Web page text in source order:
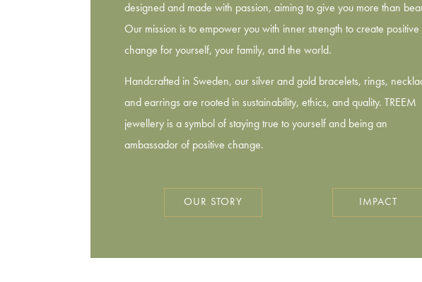
designed and made with passion, aiming to give you more than
Our mission is to empower you with inner strength to create positive
change for yourself, your family, and the world.
Handcrafted in Sweden, our silver and gold bracelets, rings,
and earrings are rooted in sustainability, ethics, and quality. TREEM
jewellery is a symbol of staying true to yourself and being an
ambassador of positive change.
OUR STORY IMPACT